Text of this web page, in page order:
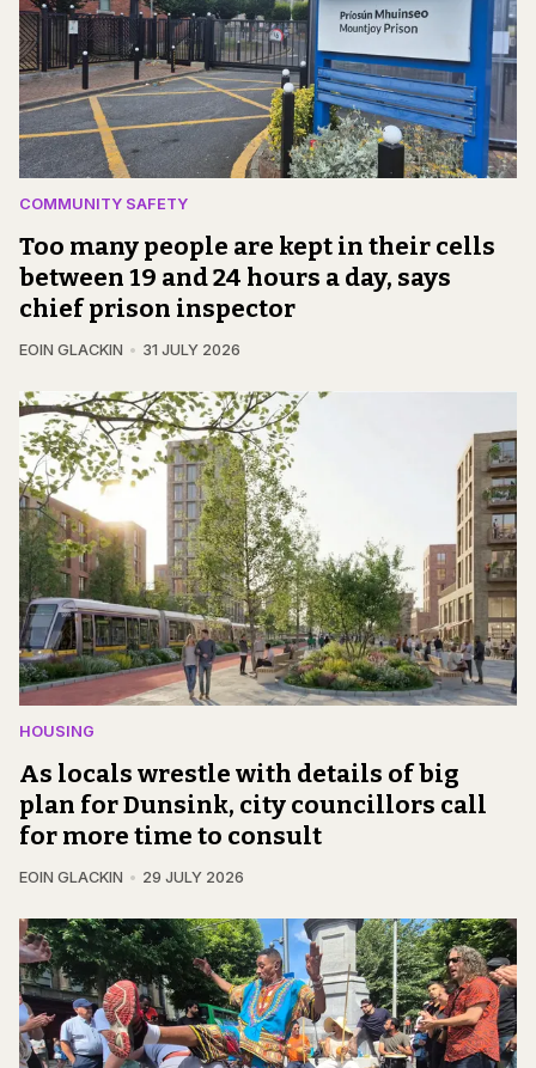
COMMUNITY SAFETY
Too many people are kept in their cells
between 19 and 24 hours a day, says
chief prison inspector
EOIN GLACKIN 31 JULY 2026
HOUSING
As locals wrestle with details of big
plan for Dunsink, city councillors call
for more time to consult
EOIN GLACKIN 29 JULY 2026